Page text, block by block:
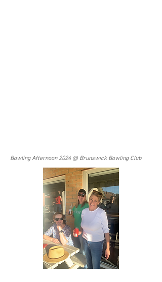
Bowling Afternoon 2024 @ Brunswick Bowling Club